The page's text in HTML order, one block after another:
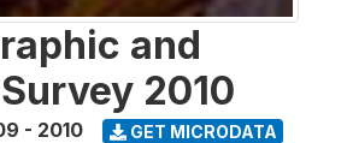
and
2010
- 2010 GET MICRODATA